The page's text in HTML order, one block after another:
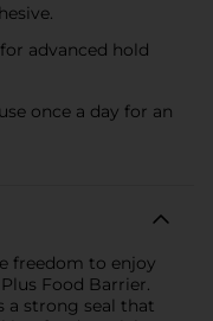
advanced hold
once a day for an
freedom to enjoy
Food Barrier.
a strong seal that